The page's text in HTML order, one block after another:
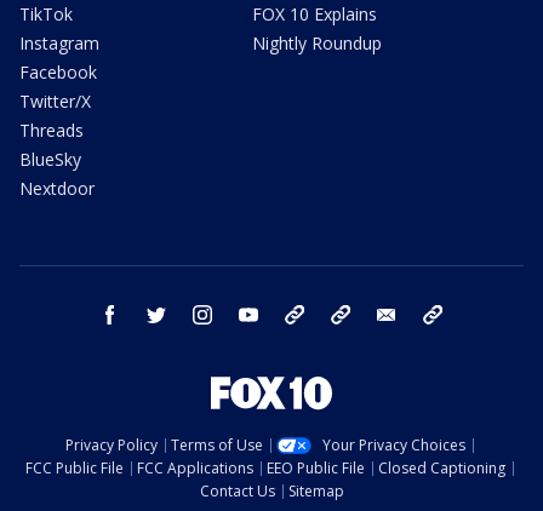
TikTok
Instagram
Facebook
Twitter/X
Threads
BlueSky
Nextdoor
FOX 10 Explains
Nightly Roundup
facebook twitter instagram youtube bluesky email
Privacy Policy Terms of Use
Your Privacy Choices
FCC Public File
FCC Applications EEO Public File
Closed Captioning
Contact Us
Sitemap